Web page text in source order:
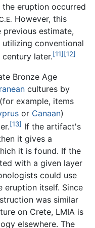
eruption occurred
However, this
estimate,
conventional
later.[11][12]
Bronze Age
cultures by
example, items
or Canaan)
[13] If the artifact's
it gives a
it is found. If the
with a given layer
could use
itself. Since
was similar
on Crete, LMIA is
elsewhere. The